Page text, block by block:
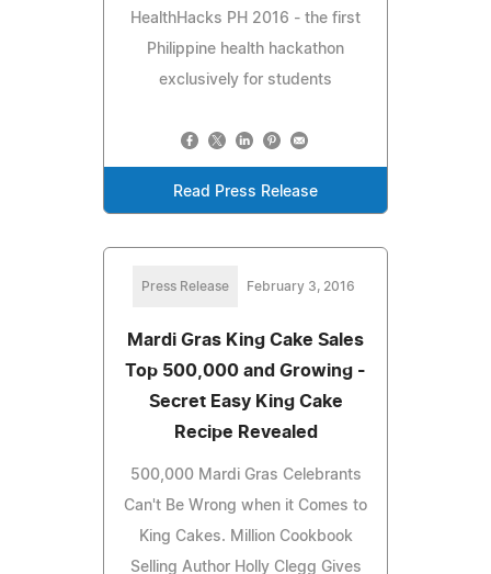
HealthHacks PH 2016 - the first
Philippine health hackathon
exclusively for students
Read Press Release
Press Release February 3, 2016
Mardi Gras King Cake Sales
Top 500,000 and Growing -
Secret Easy King Cake
Recipe Revealed
500,000 Mardi Gras Celebrants
Can't Be Wrong when it Comes to
King Cakes. Million Cookbook
Selling Author Holly Clegg Gives